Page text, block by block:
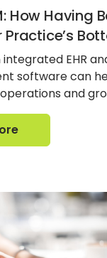
How Having
Practice’s
integrated EHR
software can
and